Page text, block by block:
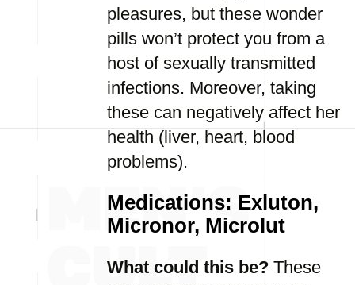
pleasures, but these wonder
pills won’t protect you from a
host of sexually transmitted
infections. Moreover, taking
these can negatively affect her
health (liver, heart, blood
problems).
Medications: Exluton,
Micronor, Microlut
What could this be? These